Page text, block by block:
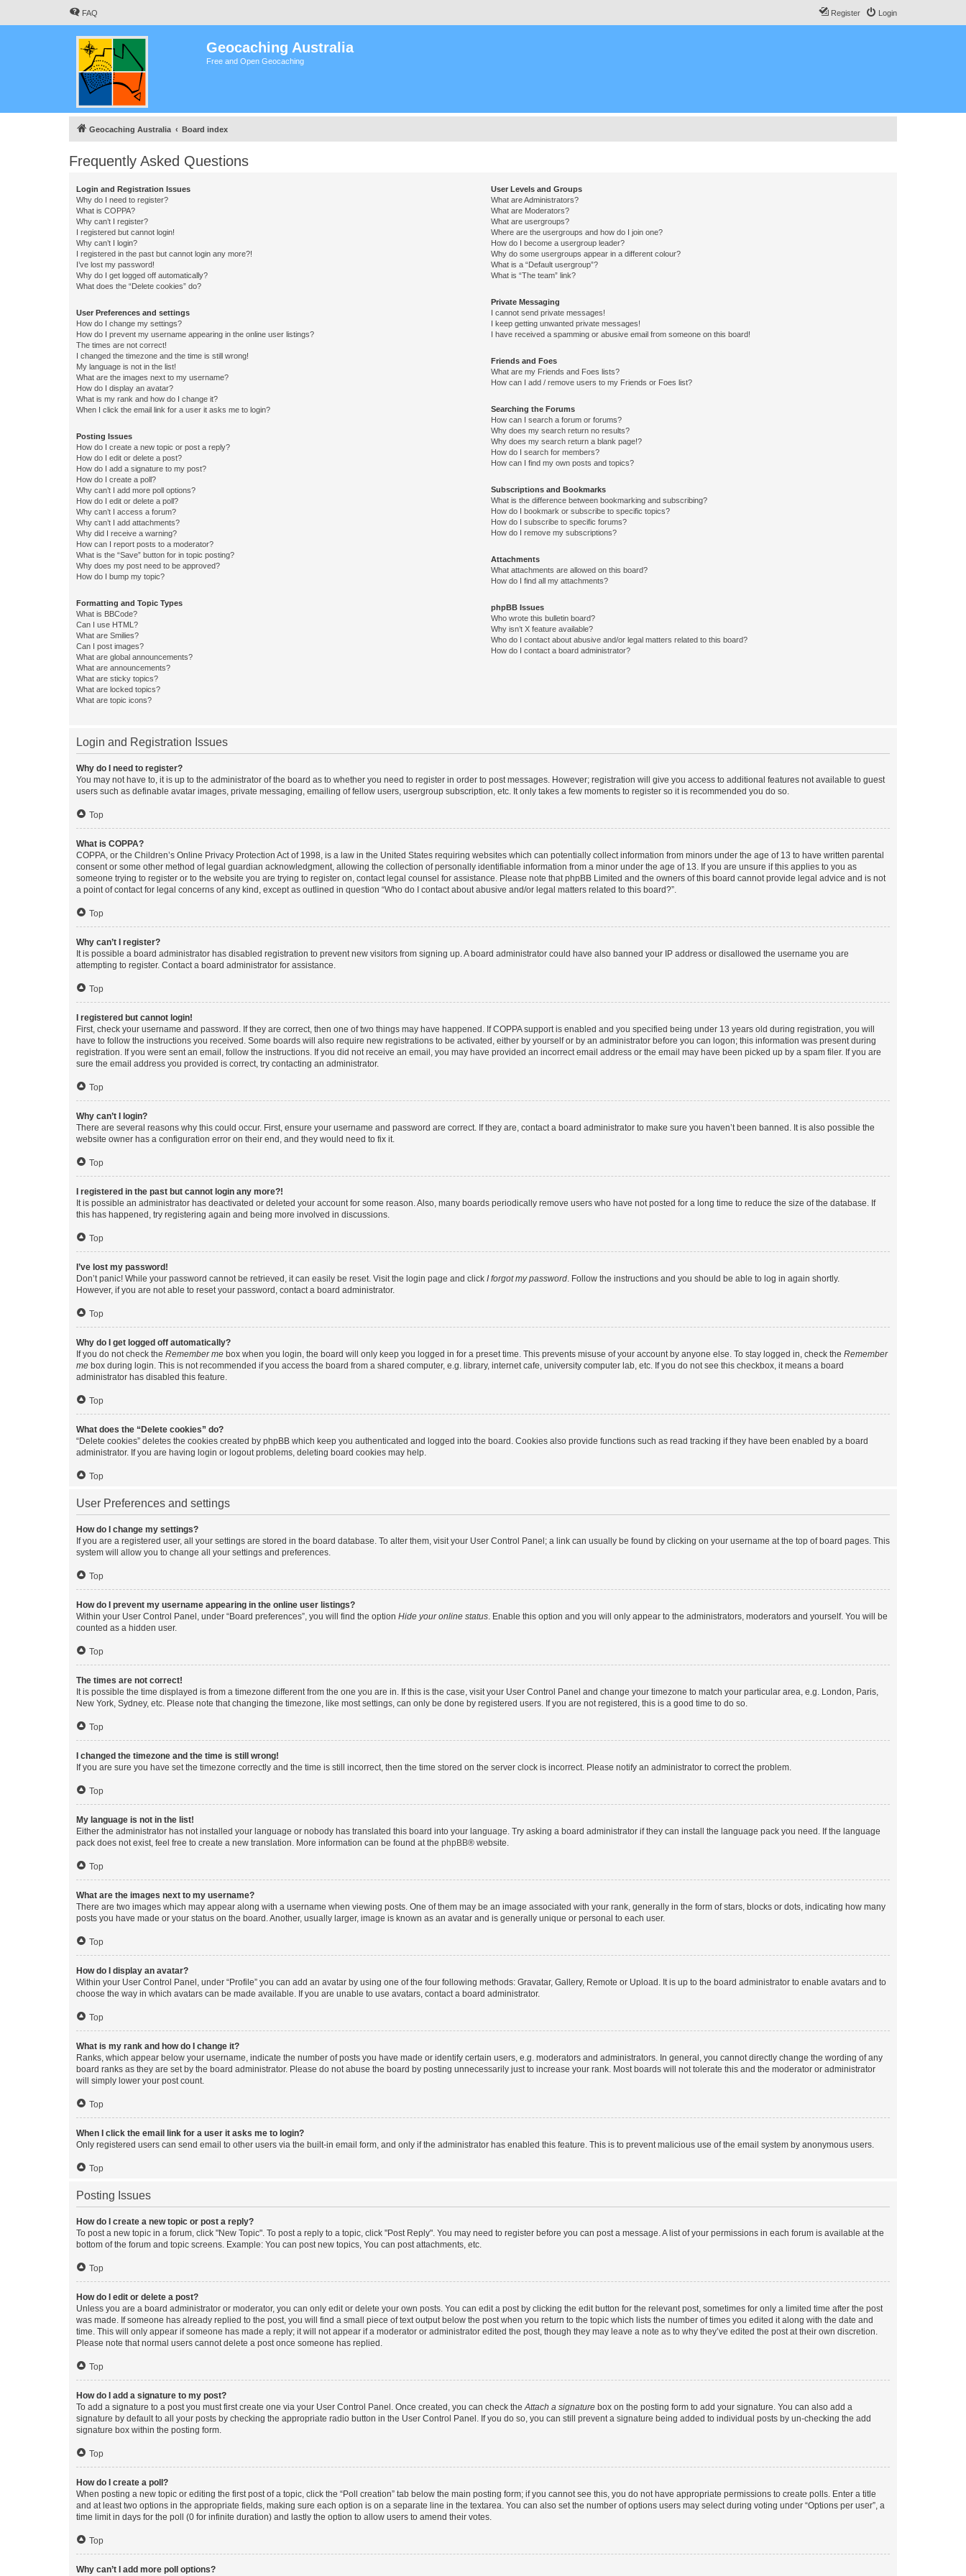
FAQ Login
Register
Geocaching Australia
Free and Open Geocaching
Geocaching Australia Board index
Frequently Asked Questions
Login and Registration Issues
Why do I need to register?
What is COPPA?
Why can’t I register?
I registered but cannot login!
Why can’t I login?
I registered in the past but cannot login any more?!
I’ve lost my password!
Why do I get logged off automatically?
What does the “Delete cookies” do?
User Preferences and settings
How do I change my settings?
How do I prevent my username appearing in the online user listings?
The times are not correct!
I changed the timezone and the time is still wrong!
My language is not in the list!
What are the images next to my username?
How do I display an avatar?
What is my rank and how do I change it?
When I click the email link for a user it asks me to login?
Posting Issues
How do I create a new topic or post a reply?
How do I edit or delete a post?
How do I add a signature to my post?
How do I create a poll?
Why can’t I add more poll options?
How do I edit or delete a poll?
Why can’t I access a forum?
Why can’t I add attachments?
Why did I receive a warning?
How can I report posts to a moderator?
What is the “Save” button for in topic posting?
Why does my post need to be approved?
How do I bump my topic?
Formatting and Topic Types
What is BBCode?
Can I use HTML?
What are Smilies?
Can I post images?
What are global announcements?
What are announcements?
What are sticky topics?
What are locked topics?
What are topic icons?
User Levels and Groups
What are Administrators?
What are Moderators?
What are usergroups?
Where are the usergroups and how do I join one?
How do I become a usergroup leader?
Why do some usergroups appear in a different colour?
What is a “Default usergroup”?
What is “The team” link?
Private Messaging
I cannot send private messages!
I keep getting unwanted private messages!
I have received a spamming or abusive email from someone on this board!
Friends and Foes
What are my Friends and Foes lists?
How can I add / remove users to my Friends or Foes list?
Searching the Forums
How can I search a forum or forums?
Why does my search return no results?
Why does my search return a blank page!?
How do I search for members?
How can I find my own posts and topics?
Subscriptions and Bookmarks
What is the difference between bookmarking and subscribing?
How do I bookmark or subscribe to specific topics?
How do I subscribe to specific forums?
How do I remove my subscriptions?
Attachments
What attachments are allowed on this board?
How do I find all my attachments?
phpBB Issues
Who wrote this bulletin board?
Why isn’t X feature available?
Who do I contact about abusive and/or legal matters related to this board?
How do I contact a board administrator?
Login and Registration Issues
Why do I need to register?
You may not have to, it is up to the administrator of the board as to whether you need to register in order to post messages. However; registration will give you access to additional features not available to guest
users such as definable avatar images, private messaging, emailing of fellow users, usergroup subscription, etc. It only takes a few moments to register so it is recommended you do so.
Top
What is COPPA?
COPPA, or the Children’s Online Privacy Protection Act of 1998, is a law in the United States requiring websites which can potentially collect information from minors under the age of 13 to have written parental
consent or some other method of legal guardian acknowledgment, allowing the collection of personally identifiable information from a minor under the age of 13. If you are unsure if this applies to you as
someone trying to register or to the website you are trying to register on, contact legal counsel for assistance. Please note that phpBB Limited and the owners of this board cannot provide legal advice and is not
a point of contact for legal concerns of any kind, except as outlined in question “Who do I contact about abusive and/or legal matters related to this board?”.
Top
Why can’t I register?
It is possible a board administrator has disabled registration to prevent new visitors from signing up. A board administrator could have also banned your IP address or disallowed the username you are
attempting to register. Contact a board administrator for assistance.
Top
I registered but cannot login!
First, check your username and password. If they are correct, then one of two things may have happened. If COPPA support is enabled and you specified being under 13 years old during registration, you will
have to follow the instructions you received. Some boards will also require new registrations to be activated, either by yourself or by an administrator before you can logon; this information was present during
registration. If you were sent an email, follow the instructions. If you did not receive an email, you may have provided an incorrect email address or the email may have been picked up by a spam filer. If you are
sure the email address you provided is correct, try contacting an administrator.
Top
Why can’t I login?
There are several reasons why this could occur. First, ensure your username and password are correct. If they are, contact a board administrator to make sure you haven’t been banned. It is also possible the
website owner has a configuration error on their end, and they would need to fix it.
Top
I registered in the past but cannot login any more?!
It is possible an administrator has deactivated or deleted your account for some reason. Also, many boards periodically remove users who have not posted for a long time to reduce the size of the database. If
this has happened, try registering again and being more involved in discussions.
Top
I’ve lost my password!
Don’t panic! While your password cannot be retrieved, it can easily be reset. Visit the login page and click I forgot my password. Follow the instructions and you should be able to log in again shortly.
However, if you are not able to reset your password, contact a board administrator.
Top
Why do I get logged off automatically?
If you do not check the Remember me box when you login, the board will only keep you logged in for a preset time. This prevents misuse of your account by anyone else. To stay logged in, check the Remember
me box during login. This is not recommended if you access the board from a shared computer, e.g. library, internet cafe, university computer lab, etc. If you do not see this checkbox, it means a board
administrator has disabled this feature.
Top
What does the “Delete cookies” do?
“Delete cookies” deletes the cookies created by phpBB which keep you authenticated and logged into the board. Cookies also provide functions such as read tracking if they have been enabled by a board
administrator. If you are having login or logout problems, deleting board cookies may help.
Top
User Preferences and settings
How do I change my settings?
If you are a registered user, all your settings are stored in the board database. To alter them, visit your User Control Panel; a link can usually be found by clicking on your username at the top of board pages. This
system will allow you to change all your settings and preferences.
Top
How do I prevent my username appearing in the online user listings?
Within your User Control Panel, under “Board preferences”, you will find the option Hide your online status. Enable this option and you will only appear to the administrators, moderators and yourself. You will be
counted as a hidden user.
Top
The times are not correct!
It is possible the time displayed is from a timezone different from the one you are in. If this is the case, visit your User Control Panel and change your timezone to match your particular area, e.g. London, Paris,
New York, Sydney, etc. Please note that changing the timezone, like most settings, can only be done by registered users. If you are not registered, this is a good time to do so.
Top
I changed the timezone and the time is still wrong!
If you are sure you have set the timezone correctly and the time is still incorrect, then the time stored on the server clock is incorrect. Please notify an administrator to correct the problem.
Top
My language is not in the list!
Either the administrator has not installed your language or nobody has translated this board into your language. Try asking a board administrator if they can install the language pack you need. If the language
pack does not exist, feel free to create a new translation. More information can be found at the phpBB® website.
Top
What are the images next to my username?
There are two images which may appear along with a username when viewing posts. One of them may be an image associated with your rank, generally in the form of stars, blocks or dots, indicating how many
posts you have made or your status on the board. Another, usually larger, image is known as an avatar and is generally unique or personal to each user.
Top
How do I display an avatar?
Within your User Control Panel, under “Profile” you can add an avatar by using one of the four following methods: Gravatar, Gallery, Remote or Upload. It is up to the board administrator to enable avatars and to
choose the way in which avatars can be made available. If you are unable to use avatars, contact a board administrator.
Top
What is my rank and how do I change it?
Ranks, which appear below your username, indicate the number of posts you have made or identify certain users, e.g. moderators and administrators. In general, you cannot directly change the wording of any
board ranks as they are set by the board administrator. Please do not abuse the board by posting unnecessarily just to increase your rank. Most boards will not tolerate this and the moderator or administrator
will simply lower your post count.
Top
When I click the email link for a user it asks me to login?
Only registered users can send email to other users via the built-in email form, and only if the administrator has enabled this feature. This is to prevent malicious use of the email system by anonymous users.
Top
Posting Issues
How do I create a new topic or post a reply?
To post a new topic in a forum, click "New Topic". To post a reply to a topic, click "Post Reply". You may need to register before you can post a message. A list of your permissions in each forum is available at the
bottom of the forum and topic screens. Example: You can post new topics, You can post attachments, etc.
Top
How do I edit or delete a post?
Unless you are a board administrator or moderator, you can only edit or delete your own posts. You can edit a post by clicking the edit button for the relevant post, sometimes for only a limited time after the post
was made. If someone has already replied to the post, you will find a small piece of text output below the post when you return to the topic which lists the number of times you edited it along with the date and
time. This will only appear if someone has made a reply; it will not appear if a moderator or administrator edited the post, though they may leave a note as to why they’ve edited the post at their own discretion.
Please note that normal users cannot delete a post once someone has replied.
Top
How do I add a signature to my post?
To add a signature to a post you must first create one via your User Control Panel. Once created, you can check theAttach a signature box on the posting form to add your signature. You can also add a
signature by default to all your posts by checking the appropriate radio button in the User Control Panel. If you do so, you can still prevent a signature being added to individual posts by un-checking the add
signature box within the posting form.
Top
How do I create a poll?
When posting a new topic or editing the first post of a topic, click the “Poll creation” tab below the main posting form; if you cannot see this, you do not have appropriate permissions to create polls. Enter a title
and at least two options in the appropriate fields, making sure each option is on a separate line in the textarea. You can also set the number of options users may select during voting under “Options per user”, a
time limit in days for the poll (0 for infinite duration) and lastly the option to allow users to amend their votes.
Top
Why can’t I add more poll options?